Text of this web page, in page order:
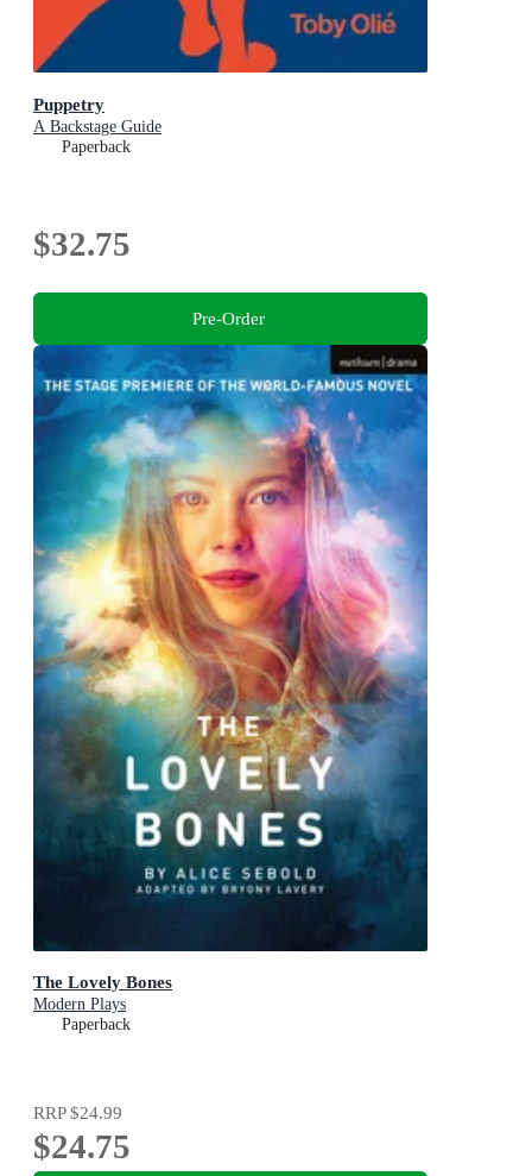
Puppetry
A Backstage Guide
Paperback
$32.75
Pre-Order
The Lovely Bones
Modern Plays
Paperback
RRP$24.99
$24.75